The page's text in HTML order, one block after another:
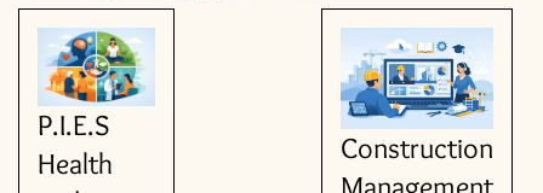
P.I.E.S
Health
Construction